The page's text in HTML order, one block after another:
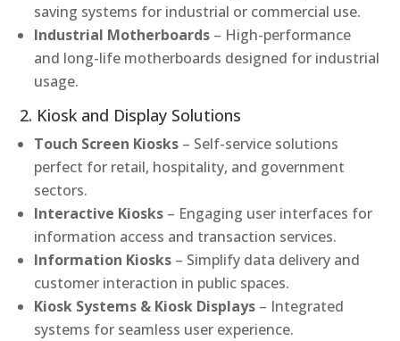
saving systems for industrial or commercial use.
Industrial Motherboards – High-performance
and long-life motherboards designed for industrial
usage.
2. Kiosk and Display Solutions
Touch Screen Kiosks – Self-service solutions
perfect for retail, hospitality, and government
sectors.
Interactive Kiosks – Engaging user interfaces for
information access and transaction services.
Information Kiosks – Simplify data delivery and
customer interaction in public spaces.
Kiosk Systems & Kiosk Displays – Integrated
systems for seamless user experience.